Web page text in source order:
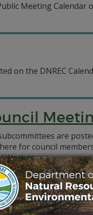
Meeting
on the DNREC
are
for council
Workgroup